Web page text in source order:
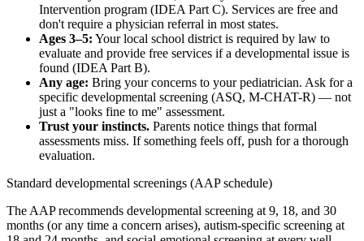
Intervention program (IDEA Part C). Services are free and
don't require a physician referral in most states.
Ages 3–5: Your local school district is required by law to
evaluate and provide free services if a developmental issue is
found (IDEA Part B).
Any age: Bring your concerns to your pediatrician. Ask for a
specific developmental screening (ASQ, M-CHAT-R) — not
just a "looks fine to me" assessment.
Trust your instincts. Parents notice things that formal
assessments miss. If something feels off, push for a thorough
evaluation.
Standard developmental screenings (AAP schedule)
The AAP recommends developmental screening at 9, 18, and 30
months (or any time a concern arises), autism-specific screening at